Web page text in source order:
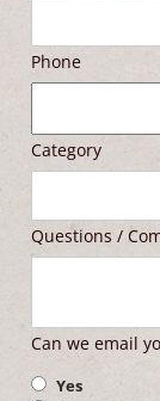
Phone
Category
Questions /
Can we email
Yes